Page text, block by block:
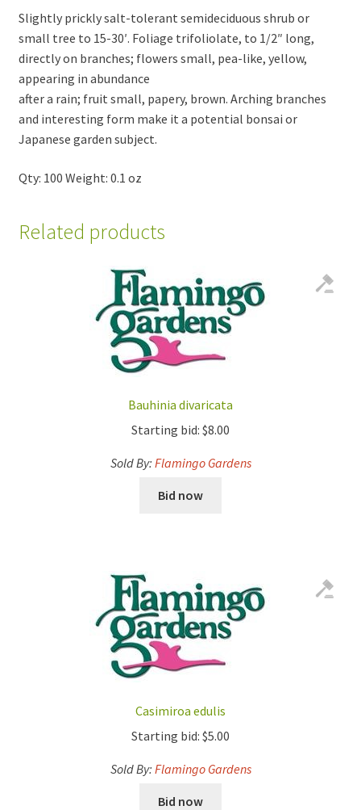
Slightly prickly salt-tolerant semideciduous shrub or
small tree to 15-30′. Foliage trifoliolate, to 1/2″ long,
directly on branches; flowers small, pea-like, yellow,
appearing in abundance
after a rain; fruit small, papery, brown. Arching branches
and interesting form make it a potential bonsai or
Japanese garden subject.
Qty: 100 Weight: 0.1 oz
Related products
Bauhinia divaricata
Starting bid: $8.00
Sold By: Flamingo Gardens
Bid now
Casimiroa edulis
Starting bid: $5.00
Sold By: Flamingo Gardens
Bid now